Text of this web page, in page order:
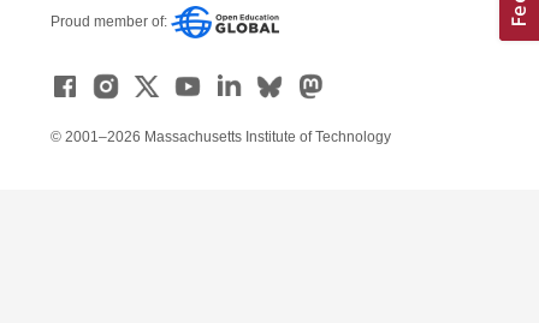
Proud member of:
© 2001–2026 Massachusetts Institute of Technology